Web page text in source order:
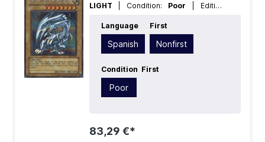
LIGHT
| Condition: Poor
| Edition:
Language:Spanish
Race:Dragon | Rarity:SecretRare
Type:Normal
Language
Spanish
First
Nonfirst
Condition
Poor
First
83,29 €*